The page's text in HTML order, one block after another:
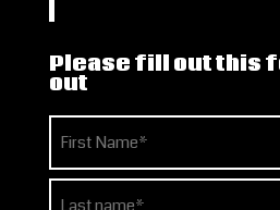
Please fill out this
out
Name
(Required)